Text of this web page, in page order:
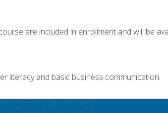
are included in enrollment and will be
literacy and basic business communication.